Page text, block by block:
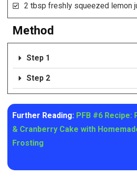
2 tbsp freshly squeezed lemon
Method
Step 1
Step 2
Further Reading: PFB #6 Recipe:
& Cranberry Cake with
Frosting